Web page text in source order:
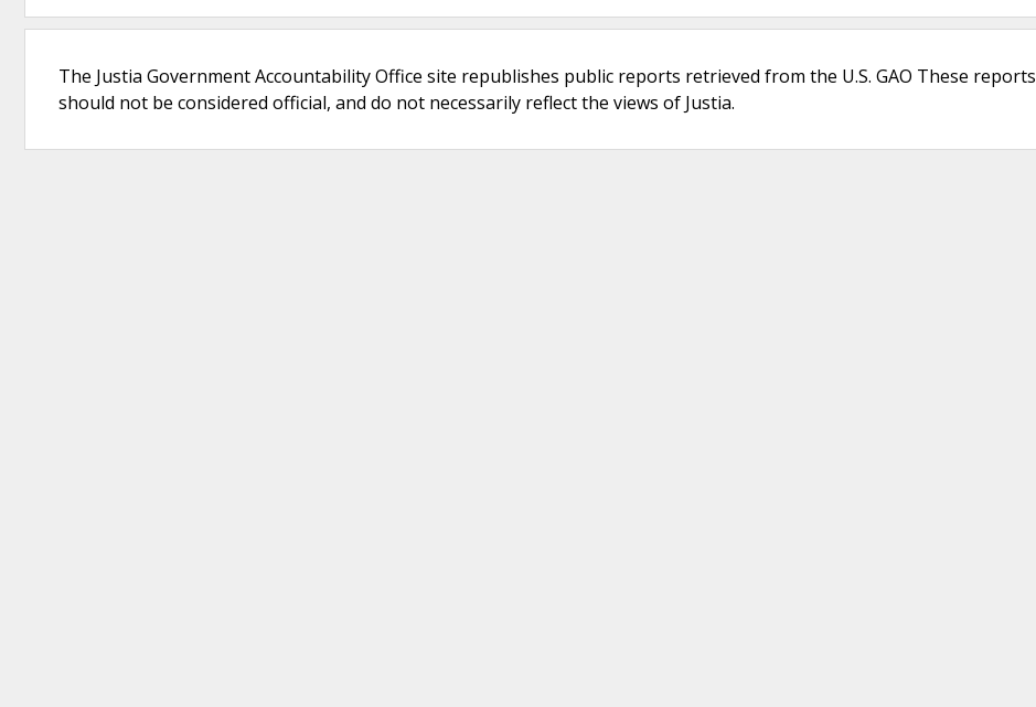
The Justia Government Accountability Office site republishes public reports retrieved from the U.S. GAO These reports
should not be considered official, and do not necessarily reflect the views of Justia.